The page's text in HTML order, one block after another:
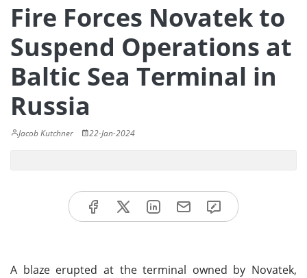
Fire Forces Novatek to
Suspend Operations at
Baltic Sea Terminal in
Russia
Jacob Kutchner 22-Jan-2024
A blaze erupted at the terminal owned by Novatek,